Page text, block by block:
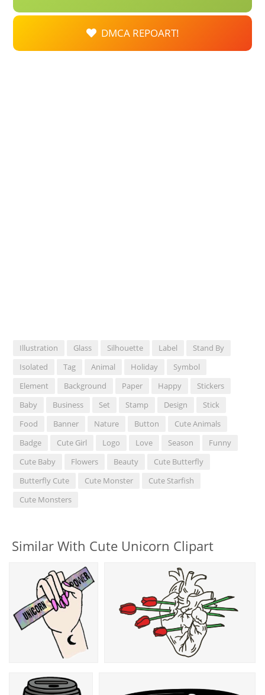
DMCA REPOART!
Illustration Glass Silhouette Label
Stand By
Isolated
Tag Animal Holiday
Symbol
Element
Background Paper Happy
Stickers
Baby
Business Set Stamp Design
Stick
Food
Banner Nature Button
Cute Animals
Badge
Cute Girl Logo Love Season
Funny
Cute Baby
Flowers Beauty
Cute Butterfly
Butterfly Cute
Cute Monster
Cute Starfish
Cute Monsters
Similar With Cute Unicorn Clipart